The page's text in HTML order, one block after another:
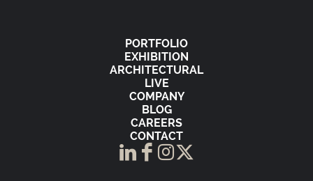
PORTFOLIO
EXHIBITION
ARCHITECTURAL
LIVE
COMPANY
BLOG
CAREERS
CONTACT